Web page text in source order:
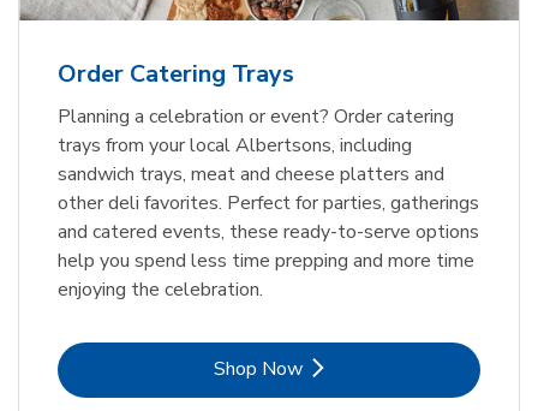
Order Catering Trays
Planning a celebration or event? Order catering
trays from your local Albertsons, including
sandwich trays, meat and cheese platters and
other deli favorites. Perfect for parties, gatherings
and catered events, these ready-to-serve options
help you spend less time prepping and more time
enjoying the celebration.
Shop NowLink Opens in New Tab